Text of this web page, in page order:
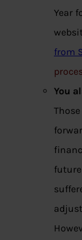
Year
from
You